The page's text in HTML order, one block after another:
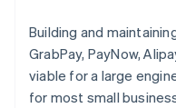
Building and
GrabPay, PayNow,
viable for a large
for most small